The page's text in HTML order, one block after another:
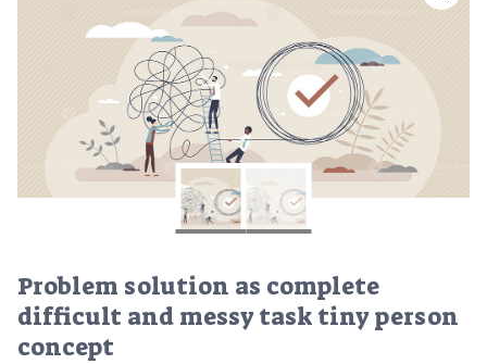
Problem solution as complete
difficult and messy task tiny person
concept